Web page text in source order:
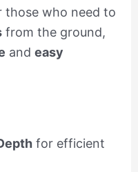
those who need to
from the ground,
and easy
for efficient